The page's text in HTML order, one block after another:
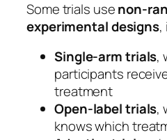
Some trials usenon-
experimental designs,
Single-arm trials,
participants
treatment
Open-label trials,
knows which